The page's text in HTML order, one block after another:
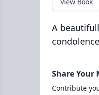
A
Share Your
Contribute